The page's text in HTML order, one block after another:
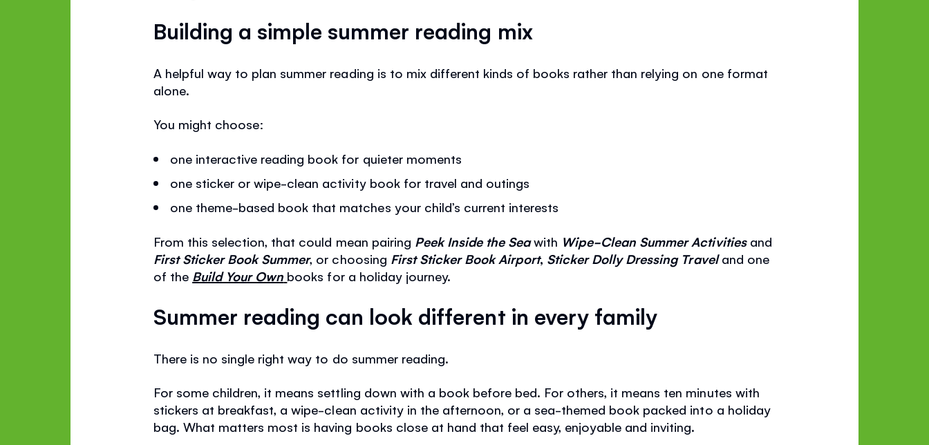
Building a simple summer reading mix
A helpful way to plan summer reading is to mix different kinds of books rather than relying on one format
alone.
You might choose:
one interactive reading book for quieter moments
one sticker or wipe-clean activity book for travel and outings
one theme-based book that matches your child’s current interests
From this selection, that could mean pairing Peek Inside the Seawith Wipe-Clean Summer Activitiesand
First Sticker Book Summer, or choosing First Sticker Book Airport, Sticker Dolly Dressing Travel and one
of the Build Your Own books for a holiday journey.
Summer reading can look different in every family
There is no single right way to do summer reading.
For some children, it means settling down with a book before bed. For others, it means ten minutes with
stickers at breakfast, a wipe-clean activity in the afternoon, or a sea-themed book packed into a holiday
bag. What matters most is having books close at hand that feel easy, enjoyable and inviting.